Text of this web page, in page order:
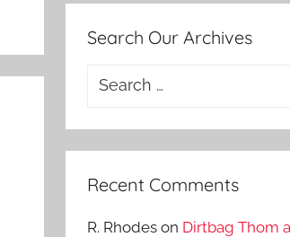
Search Our Archives
Search
Recent Comments
R. Rhodes on Dirtbag Thom